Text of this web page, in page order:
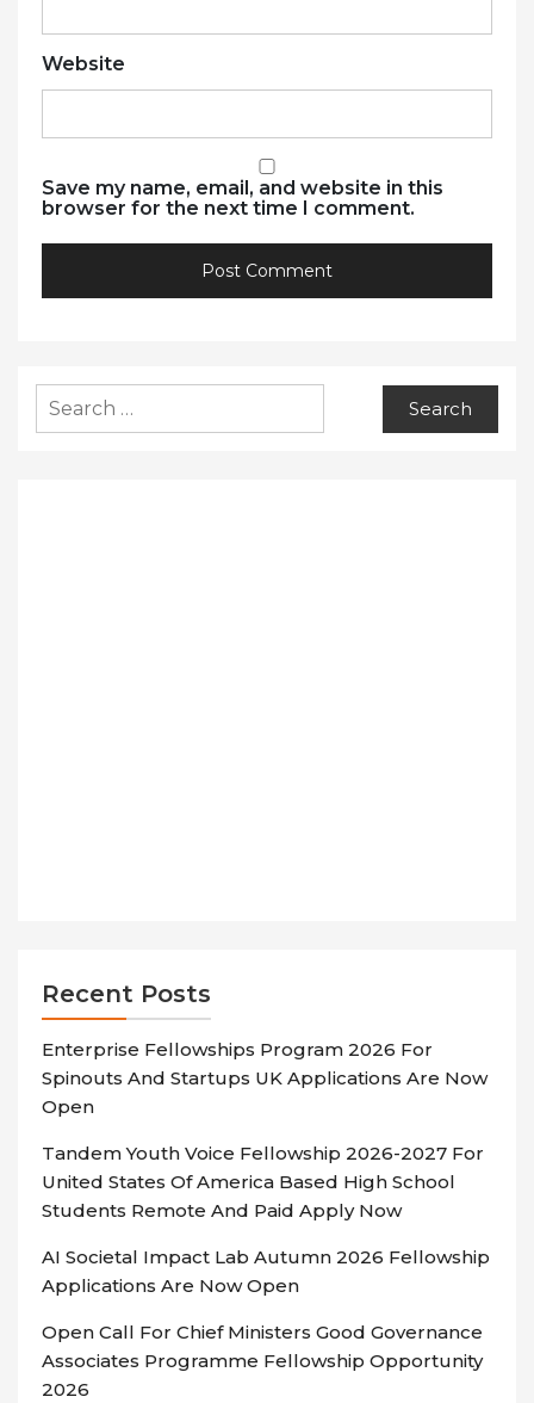
Website
Save my name, email, and website in this
browser for the next time I comment.
for:
Recent Posts
Enterprise Fellowships Program 2026 For
Spinouts And Startups UK Applications Are Now
Open
Tandem Youth Voice Fellowship 2026-2027 For
United States Of America Based High School
Students Remote And Paid Apply Now
AI Societal Impact Lab Autumn 2026 Fellowship
Applications Are Now Open
Open Call For Chief Ministers Good Governance
Associates Programme Fellowship Opportunity
2026